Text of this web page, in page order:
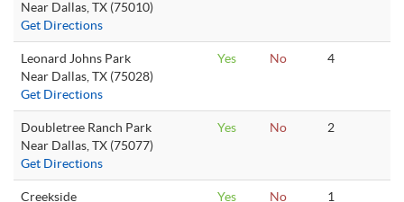
Near Dallas, TX (75010)
Get Directions
Leonard Johns Park
Near Dallas, TX (75028)
Get Directions
Yes No 4
Doubletree Ranch Park
Near Dallas, TX (75077)
Get Directions
Yes No 2
Creekside
Yes No 1